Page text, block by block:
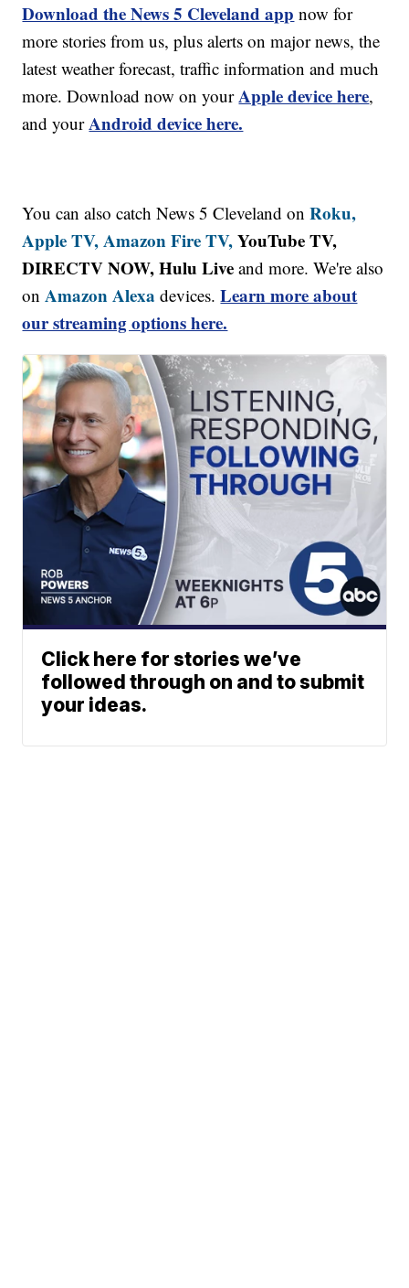
Download the News 5 Cleveland app now for
more stories from us, plus alerts on major news, the
latest weather forecast, traffic information and much
more. Download now on yourApple device here,
and yourAndroid device here.
You can also catch News 5 Cleveland onRoku,
Apple TV, Amazon Fire TV,YouTube TV,
DIRECTV NOW, Hulu Live and more. We're also
onAmazon Alexa devices.Learn more about
our streaming options here.
Click here for stories we’ve
followed through on and to submit
your ideas.